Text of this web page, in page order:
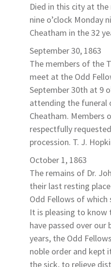
Died in this city at the
nine o’clock Monday
Cheatham in the 32
September 30, 1863
The members of the
meet at the Odd
September 30th at 9
attending the funeral
Cheatham. Members
respectfully
procession. T. J.
October 1, 1863
The remains of Dr.
their last resting
Odd Fellows of
It is pleasing to
have passed over
years, the Odd
noble order and kept
the sick, to relieve